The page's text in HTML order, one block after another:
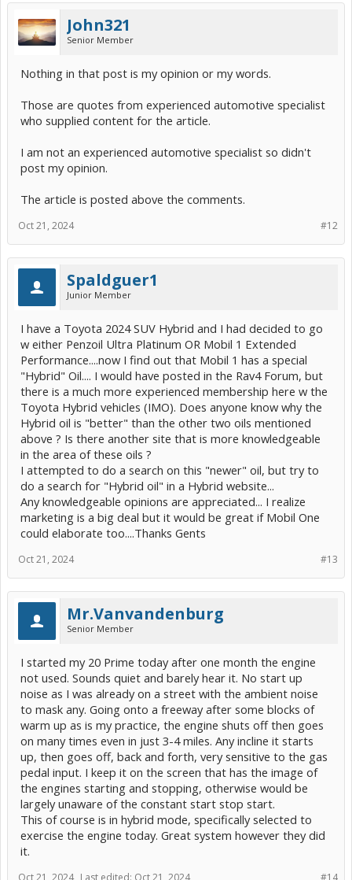
John321
Senior Member
Nothing in that post is my opinion or my words.
Those are quotes from experienced automotive specialist
who supplied content for the article.
I am not an experienced automotive specialist so didn't
post my opinion.
The article is posted above the comments.
#12
Oct 21, 2024
Spaldguer1
Junior Member
I have a Toyota 2024 SUV Hybrid and I had decided to go
w either Penzoil Ultra Platinum OR Mobil 1 Extended
Performance....now I find out that Mobil 1 has a special
"Hybrid" Oil.... I would have posted in the Rav4 Forum, but
there is a much more experienced membership here w the
Toyota Hybrid vehicles (IMO). Does anyone know why the
Hybrid oil is "better" than the other two oils mentioned
above ? Is there another site that is more knowledgeable
in the area of these oils ?
I attempted to do a search on this "newer" oil, but try to
do a search for "Hybrid oil" in a Hybrid website...
Any knowledgeable opinions are appreciated... I realize
marketing is a big deal but it would be great if Mobil One
could elaborate too....Thanks Gents
#13
Oct 21, 2024
Mr.Vanvandenburg
Senior Member
I started my 20 Prime today after one month the engine
not used. Sounds quiet and barely hear it. No start up
noise as I was already on a street with the ambient noise
to mask any. Going onto a freeway after some blocks of
warm up as is my practice, the engine shuts off then goes
on many times even in just 3-4 miles. Any incline it starts
up, then goes off, back and forth, very sensitive to the gas
pedal input. I keep it on the screen that has the image of
the engines starting and stopping, otherwise would be
largely unaware of the constant start stop start.
This of course is in hybrid mode, specifically selected to
exercise the engine today. Great system however they did
it.
#14
Oct 21, 2024 Last edited: Oct 21, 2024